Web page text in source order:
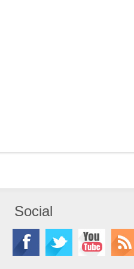
Social